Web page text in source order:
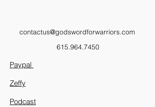
contactus@godswordforwarriors.com
615.964.7450
Paypal
Zeffy
Podcast